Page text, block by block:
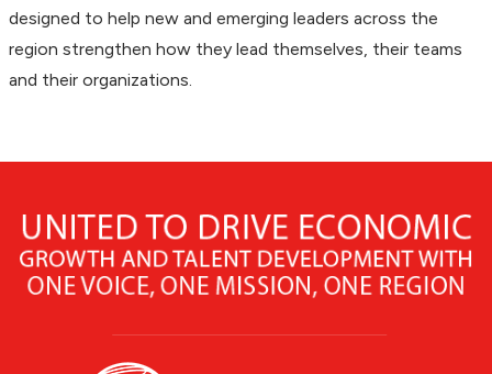
designed to help new and emerging leaders across the
region strengthen how they lead themselves, their teams
and their organizations.